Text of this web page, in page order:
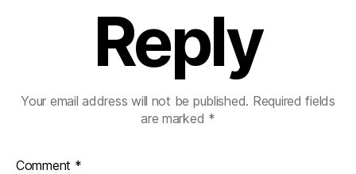
Reply
Your email address will not be published. Required fields
are marked *
Comment *